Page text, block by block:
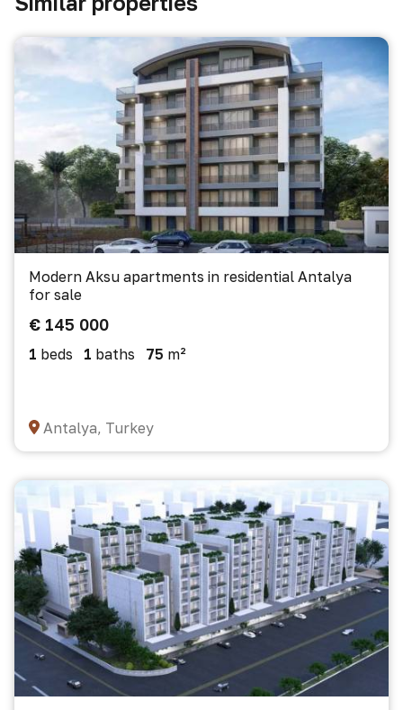
Modern Aksu apartments in residential Antalya
for sale
€ 145 000
1 beds 1 baths 75 m²
Antalya, Turkey